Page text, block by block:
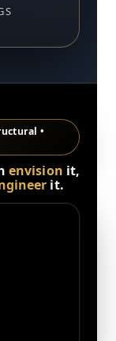
•
envision it,
it.